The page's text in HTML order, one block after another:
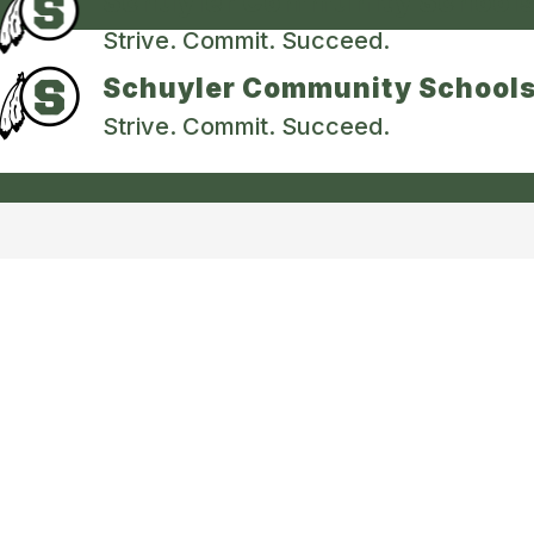
Strive. Commit. Succeed.
Schuyler Community Schools
Strive. Commit. Succeed.